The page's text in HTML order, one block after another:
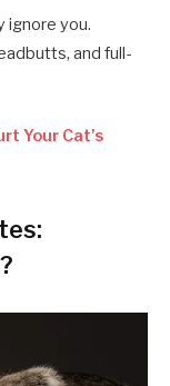
ignore you.
and full-
Your Cat’s